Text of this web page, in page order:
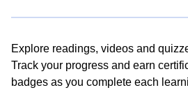
Explore readings, videos and
Track your progress and earn
badges as you complete each